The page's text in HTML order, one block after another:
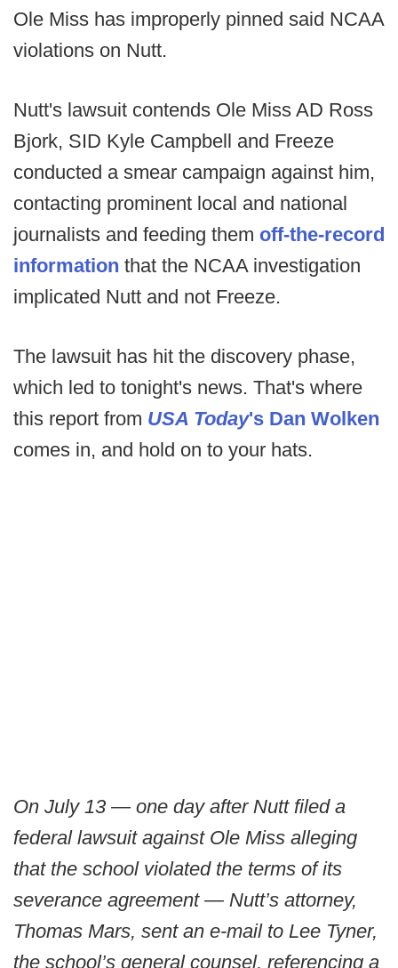
Ole Miss has improperly pinned said NCAA
violations on Nutt.
Nutt's lawsuit contends Ole Miss AD Ross
Bjork, SID Kyle Campbell and Freeze
conducted a smear campaign against him,
contacting prominent local and national
journalists and feeding them off-the-record
information that the NCAA investigation
implicated Nutt and not Freeze.
The lawsuit has hit the discovery phase,
which led to tonight's news. That's where
this report from USA Today's Dan Wolken
comes in, and hold on to your hats.
On July 13 — one day after Nutt filed a
federal lawsuit against Ole Miss alleging
that the school violated the terms of its
severance agreement — Nutt’s attorney,
Thomas Mars, sent an e-mail to Lee Tyner,
the school’s general counsel, referencing a